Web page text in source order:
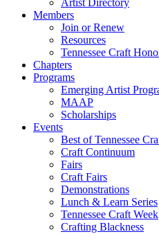
Members
Join or Renew
Resources
Tennessee Craft
Chapters
Programs
Emerging Artist
MAAP
Scholarships
Events
Best of Tennessee
Craft Continuum
Fairs
Craft Fairs
Demonstrations
Lunch & Learn Series
Tennessee Craft Week
Crafting Blackness